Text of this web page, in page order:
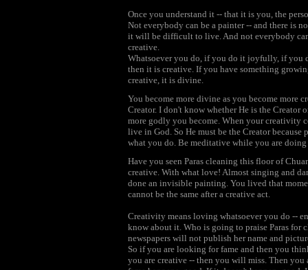
Once you understand it -- that it is you, the
Not everybody can be a painter -- and there is
it will be difficult to live. And not everybody
creative.
Whatsoever you do, if you do it joyfully, if
then it is creative. If you have something
creative, it is divine.
You become more divine as you become more
Creator. I don't know whether He is the Creator
more godly you become. When your creativity
live in God. So He must be the Creator
what you do. Be meditative while you are
Have you seen Paras cleaning this floor of
creative. With what love! Almost singing and
done an invisible painting. You lived that
cannot be the same after a creative act.
Creativity means loving whatsoever you do --
know about it. Who is going to praise Paras
newspapers will not publish her name and
So if you are looking for fame and then you
you are creative -- then you will miss. Then